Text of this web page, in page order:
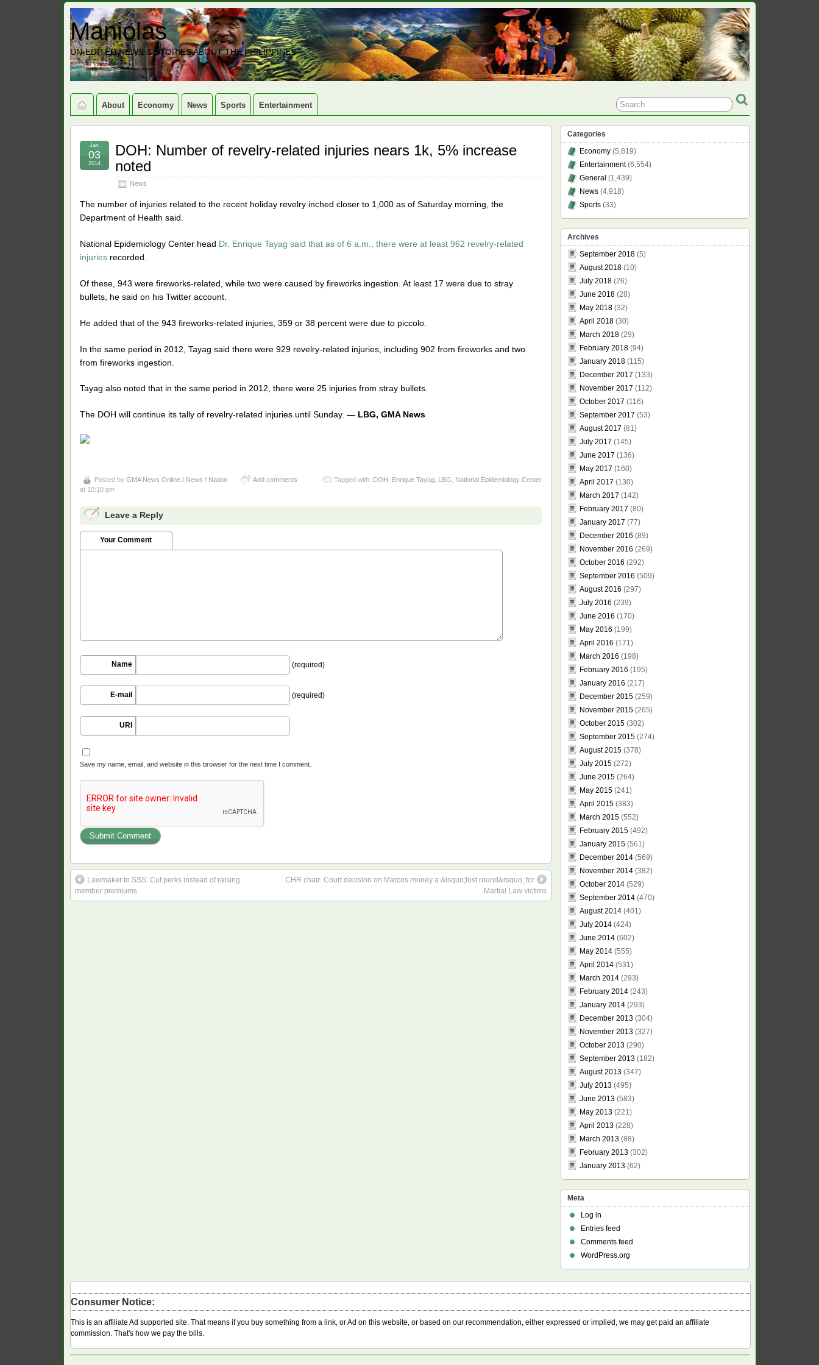
Maniolas
UN-EDITED NEWS & STORIES ABOUT THE PHILIPPINES
About Economy News Sports Entertainment
DOH: Number of revelry-related injuries nears 1k, 5% increase
noted
News
Jan
03
2014
The number of injuries related to the recent holiday revelry inched closer to 1,000 as of Saturday morning, the
Department of Health said.
National Epidemiology Center head Dr. Enrique Tayag said that as of 6 a.m., there were at least 962 revelry-related
injuriesrecorded.
Of these, 943 were fireworks-related, while two were caused by fireworks ingestion. At least 17 were due to stray
bullets, he said on his Twitter account.
He added that of the 943 fireworks-related injuries, 359 or 38 percent were due to piccolo.
In the same period in 2012, Tayag said there were 929 revelry-related injuries, including 902 from fireworks and two
from fireworks ingestion.
Tayag also noted that in the same period in 2012, there were 25 injuries from stray bullets.
The DOH will continue its tally of revelry-related injuries until Sunday. — LBG, GMA News
Posted by GMA News Online / News / Nation
at 10:10 pm
Add comments Tagged with: DOH Enrique Tayag, LBG National Epidemiology Center
Leave a Reply
Your Comment
Name (required)
E-mail (required)
URI
Save my name, email, and website in this browser for the next time I comment.
Lawmaker to SSS: Cut perks instead of raising
member premiums
CHR chair: Court decision on Marcos money a &lsquo;lost round&rsquo; for
Martial Law victims
Categories
Economy(5,819)
Entertainment(6,554)
General (1,439)
News(4,918)
Sports(33)
Archives
September 2018(5)
August 2018(10)
July 2018(26)
June 2018(28)
May 2018(32)
April 2018(30)
March 2018(29)
February 2018(94)
January 2018(115)
December 2017 (133)
November 2017 (112)
October 2017 (116)
September 2017 (53)
August 2017 (81)
July 2017 (145)
June 2017 (136)
May 2017 (160)
April 2017 (130)
March 2017 (142)
February 2017 (80)
January 2017 (77)
December 2016 (89)
November 2016 (269)
October 2016 (292)
September 2016 (509)
August 2016 (297)
July 2016 (239)
June 2016 (170)
May 2016 (199)
April 2016 (171)
March 2016 (198)
February 2016 (195)
January 2016 (217)
December 2015(259)
November 2015(265)
October 2015(302)
September 2015(274)
August 2015(378)
July 2015(272)
June 2015(264)
May 2015(241)
April 2015(383)
March 2015(552)
February 2015(492)
January 2015(561)
December 2014(569)
November 2014(382)
October 2014(529)
September 2014(470)
August 2014(401)
July 2014(424)
June 2014(602)
May 2014(555)
April 2014(531)
March 2014(293)
February 2014(243)
January 2014(293)
December 2013(304)
November 2013(327)
October 2013(290)
September 2013(182)
August 2013(347)
July 2013(495)
June 2013(583)
May 2013(221)
April 2013(228)
March 2013(88)
February 2013(302)
January 2013(62)
Meta
Log in
Entries feed
Comments feed
WordPress.org
Consumer Notice:
This is an affiliate Ad supported site. That means if you buy something from a link, or Ad on this website, or based on our recommendation, either expressed or implied, we may get paid an affiliate
commission. That's how we pay the bills.